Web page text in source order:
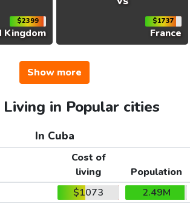
$2399
Kingdom
$1737
France
Show more
in Popular cities
In Cuba
Cost of
living
Population
$1073
2.49M